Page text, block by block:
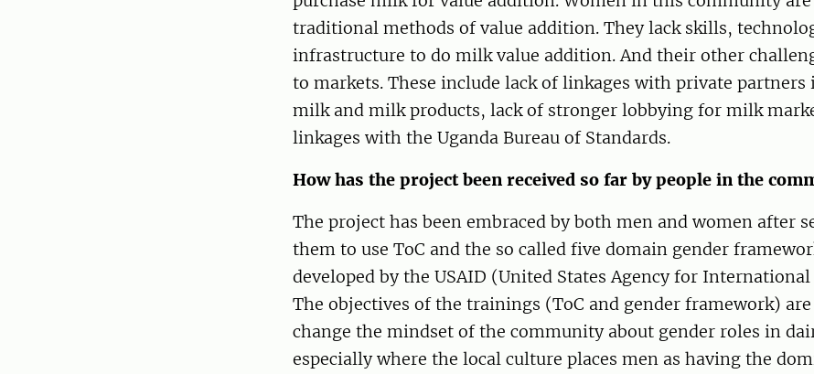
traditional methods of value addition. They lack skills,
infrastructure to do milk value addition. And their other
to markets. These include lack of linkages with private
milk and milk products, lack of stronger lobbying for milk
linkages with the Uganda Bureau of Standards.
How has the project been received so far by people in the
The project has been embraced by both men and women after
them to use ToC and the so called five domain gender
developed by the USAID (United States Agency for
The objectives of the trainings (ToC and gender framework)
change the mindset of the community about gender roles in
especially where the local culture places men as having the